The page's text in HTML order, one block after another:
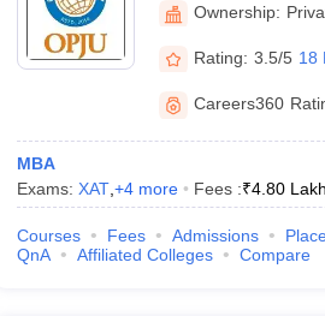
Ownership:
Rating: 3.5/5 18
Careers360
MBA
Exams: XAT, +4more Fees :₹4.80
Courses Fees Admissions
QnA
Affiliated Colleges Compare